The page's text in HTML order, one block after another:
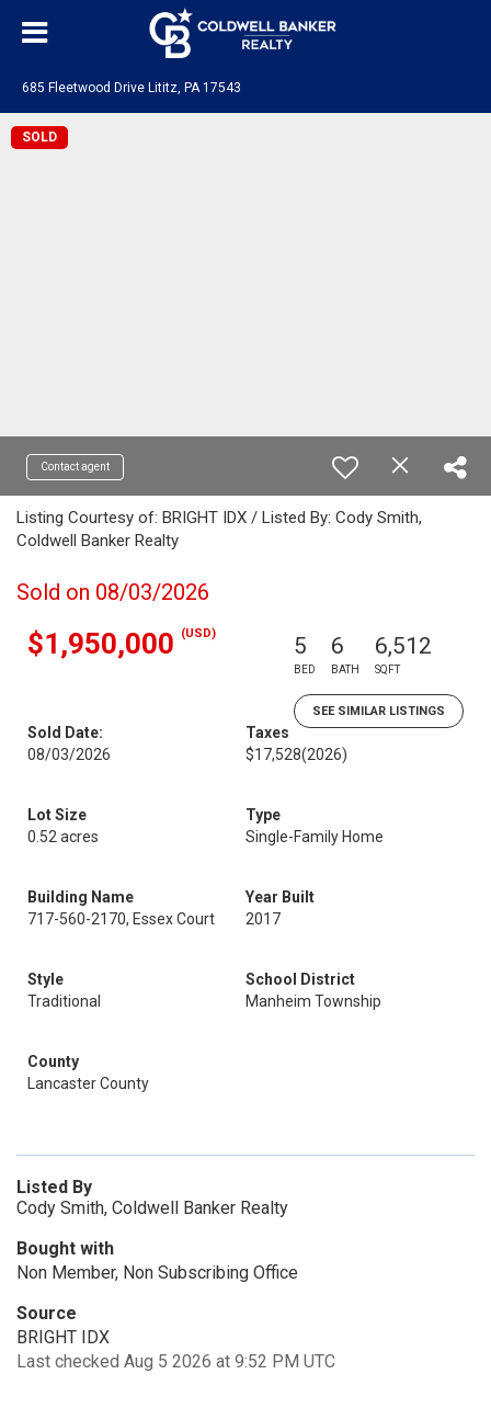
685 Fleetwood Drive Lititz, PA 17543
SOLD
Contact agent
Listing Courtesy of: BRIGHT IDX / Listed By: Cody Smith,
Coldwell Banker Realty
Sold on 08/03/2026
$1,950,000 (USD) 5
BED
6
BATH
6,512
SQFT
SEE SIMILAR LISTINGS
Sold Date:
08/03/2026
Taxes
$17,528(2026)
Lot Size
0.52 acres
Type
Single-Family Home
Building Name
717-560-2170, Essex Court
Year Built
2017
Style
Traditional
School District
Manheim Township
County
Lancaster County
Listed By
Cody Smith, Coldwell Banker Realty
Bought with
Non Member, Non Subscribing Office
Source
BRIGHT IDX
Last checked Aug 5 2026 at 9:52 PM UTC